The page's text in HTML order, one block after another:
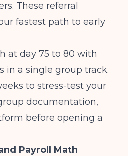
These referral
fastest path to early
at day 75 to 80 with
in a single group track.
to stress-test your
documentation,
before opening a
Payroll Math